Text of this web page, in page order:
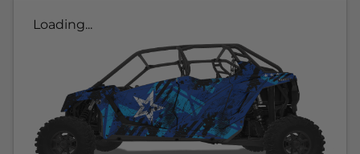
Loading...